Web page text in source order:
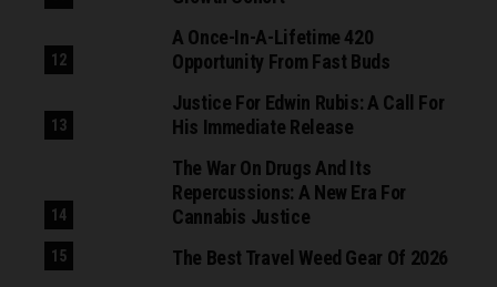
A Once-In-A-Lifetime 420
Opportunity From Fast Buds
Justice For Edwin Rubis: A Call For
His Immediate Release
The War On Drugs And Its
Repercussions: A New Era For
Cannabis Justice
The Best Travel Weed Gear Of 2026